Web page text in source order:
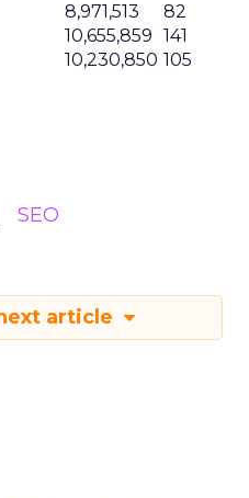
8,971,513
82
10,655,859 141
10,230,850 105
SEO
article